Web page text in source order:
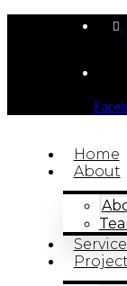
Home
About